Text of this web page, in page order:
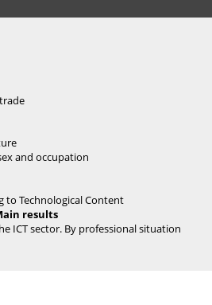
and occupation
to Technological Content
results
ICT sector. By professional situation